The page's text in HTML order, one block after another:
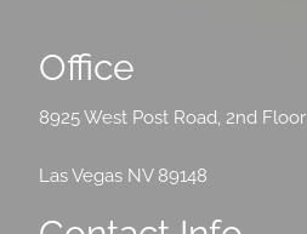
Office
8925 West Post Road, 2nd Floor
Las Vegas NV 89148